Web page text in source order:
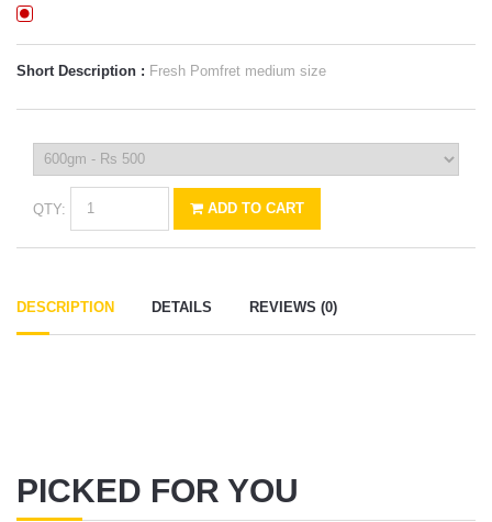
Short Description : Fresh Pomfret medium size
QTY: ADD TO CART
DESCRIPTION DETAILS REVIEWS (0)
PICKED FOR YOU